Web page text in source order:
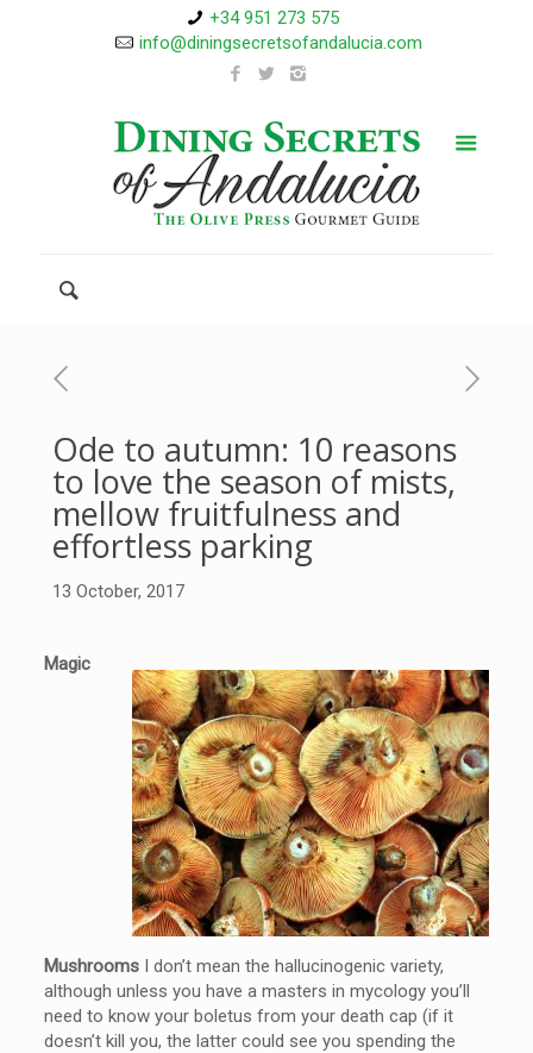
+34 951 273 575
info@diningsecretsofandalucia.com
Ode to autumn: 10 reasons
to love the season of mists,
mellow fruitfulness and
effortless parking
13 October, 2017
Magic
Mushrooms I don’t mean the hallucinogenic variety,
although unless you have a masters in mycology you’ll
need to know your boletus from your death cap (if it
doesn’t kill you, the latter could see you spending the